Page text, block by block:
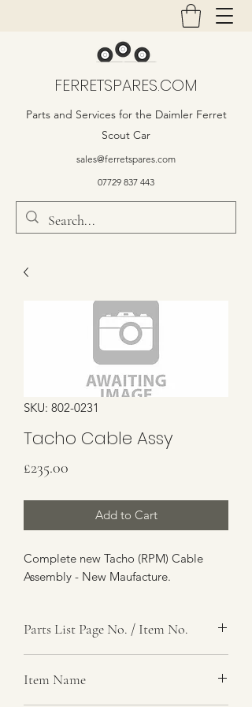
FERRETSPARES.COM
Parts and Services for the Daimler Ferret
Scout Car
sales@ferretspares.com
07729 837 443
SKU: 802-0231
Tacho Cable Assy
£235.00
Add to Cart
Complete new Tacho (RPM) Cable
Assembly - New Maufacture.
Parts List Page No. / Item No.
Item Name